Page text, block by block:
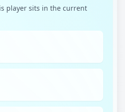
player sits in the current